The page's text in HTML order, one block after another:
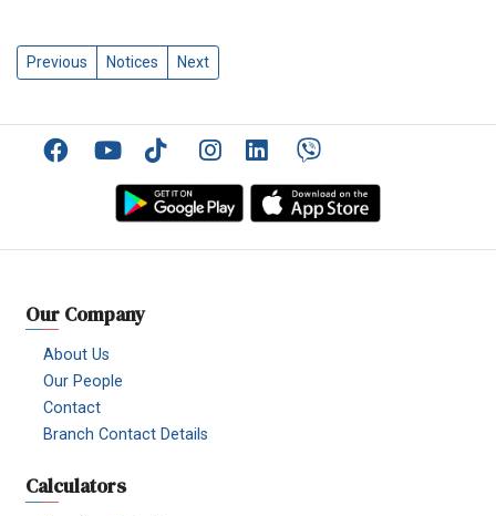
Previous Notices Next
FacebookYouTubeTikTokInstagramLinkedinViber
Our Company
About Us
Our People
Contact
Branch Contact Details
Calculators